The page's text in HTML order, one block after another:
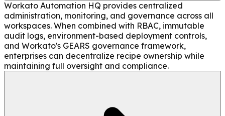
Workato Automation HQ provides centralized
administration, monitoring, and governance across all
workspaces. When combined with RBAC, immutable
audit logs, environment-based deployment controls,
and Workato's GEARS governance framework,
enterprises can decentralize recipe ownership while
maintaining full oversight and compliance.